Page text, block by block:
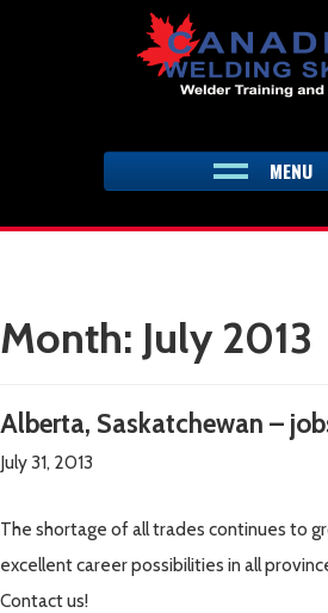
MENU
Month: July 2013
Alberta, Saskatchewan –
July 31, 2013
The shortage of all trades continues to
excellent career possibilities in all
Contact us!